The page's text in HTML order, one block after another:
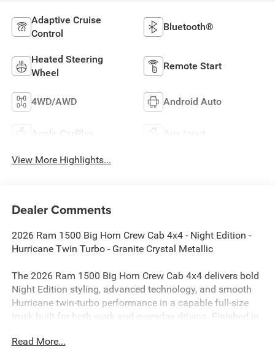
Adaptive Cruise
Control
Bluetooth®
Heated Steering
Wheel
Remote Start
4WD/AWD Android Auto
Apple CarPlay Aux Input
View More Highlights...
Dealer Comments
2026 Ram 1500 Big Horn Crew Cab 4x4 - Night Edition -
Hurricane Twin Turbo - Granite Crystal Metallic
The 2026 Ram 1500 Big Horn Crew Cab 4x4 delivers bold
Night Edition styling, advanced technology, and smooth
Hurricane twin-turbo performance in a capable full-size
truck built for both work and everyday driving. Finished in
Bucket Seats, this Ram combines aggressive blackout
Read More...